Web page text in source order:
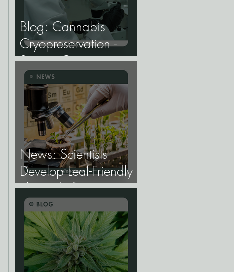
Blog: Cannabis
Cryopreservation -
Storing Genetics at
−196°C, and Why
the Future of Cannabis
Breeding Depends on
It.
News: Scientists
Develop Leaf-Friendly
Electrode for Smart
Agriculture.